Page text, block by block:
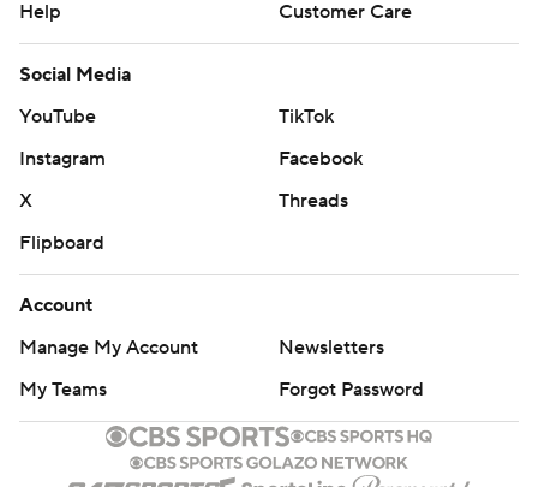
Help
Customer Care
Social Media
YouTube
TikTok
Instagram
Facebook
X
Threads
Flipboard
Account
Manage My Account
Newsletters
My Teams
Forgot Password